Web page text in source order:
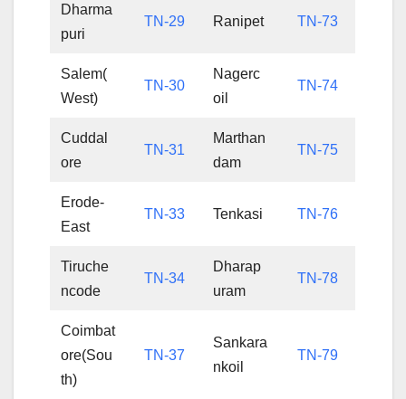
Dharma
puri
TN-29 Ranipet TN-73
Salem(
West)
TN-30
Nagerc
oil
TN-74
Cuddal
ore
TN-31
Marthan
dam
TN-75
Erode-
East
TN-33 Tenkasi TN-76
Tiruche
ncode
TN-34
Dharap
uram
TN-78
Coimbat
ore(Sou
th)
TN-37
Sankara
nkoil
TN-79